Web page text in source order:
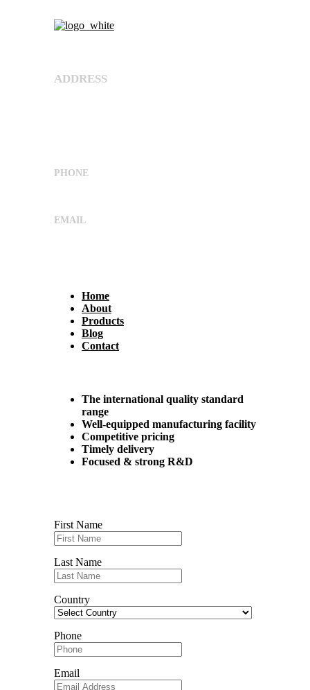
ADDRESS
PHONE
EMAIL
Home
About
Products
Blog
Contact
The international quality standard
range
Well-equipped manufacturing facility
Competitive pricing
Timely delivery
Focused & strong R&D
First Name
Last Name
Country
Phone
Email